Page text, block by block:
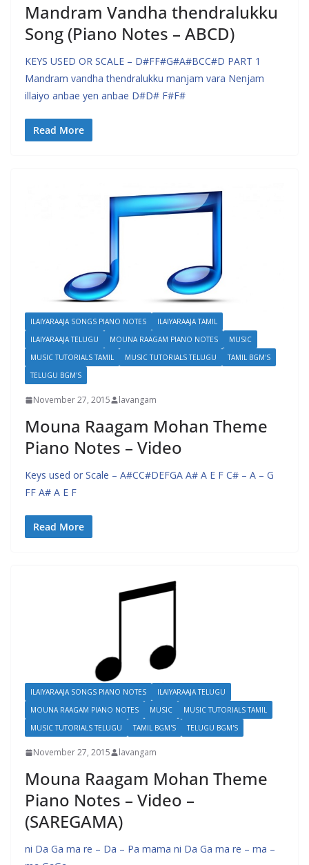
Mandram Vandha thendralukku
Song (Piano Notes – ABCD)
KEYS USED OR SCALE – D#FF#G#A#BCC#D PART 1
Mandram vandha thendralukku manjam vara Nenjam
illaiyo anbae yen anbae D#D# F#F#
Read More
ILAIYARAAJA SONGS PIANO NOTES
ILAIYARAAJA TAMIL
ILAIYARAAJA TELUGU
MOUNA RAAGAM PIANO NOTES
MUSIC
MUSIC TUTORIALS TAMIL
MUSIC TUTORIALS TELUGU
TAMIL BGM'S
TELUGU BGM'S
November 27, 2015 lavangam
Mouna Raagam Mohan Theme
Piano Notes – Video
Keys used or Scale – A#CC#DEFGA A# A E F C# – A – G
FF A# A E F
Read More
ILAIYARAAJA SONGS PIANO NOTES
ILAIYARAAJA TELUGU
MOUNA RAAGAM PIANO NOTES
MUSIC
MUSIC TUTORIALS TAMIL
MUSIC TUTORIALS TELUGU
TAMIL BGM'S TELUGU BGM'S
November 27, 2015 lavangam
Mouna Raagam Mohan Theme
Piano Notes – Video –
(SAREGAMA)
ni Da Ga ma re – Da – Pa mama ni Da Ga ma re – ma –